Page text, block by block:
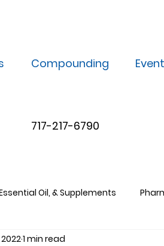
Compounding
717-217-6790
Oil, & Supplements
1 min read